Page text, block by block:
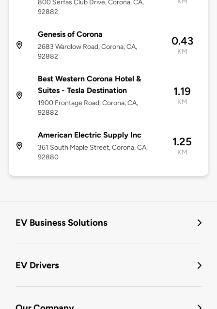
800 Serfas Club Drive, Corona, CA,
92882
Genesis of Corona
2683 Wardlow Road, Corona, CA,
92882
0.43
KM
Best Western Corona Hotel &
Suites - Tesla Destination
1900 Frontage Road, Corona, CA,
92882
1.19
KM
American Electric Supply Inc
361 South Maple Street, Corona, CA,
92880
1.25
KM
EV Business Solutions
EV Drivers